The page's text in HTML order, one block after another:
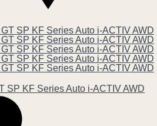
SP KF Series Auto i-ACTIV AWD